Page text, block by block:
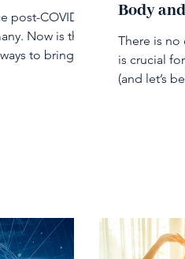
post-COVID
Now is the
to bring
Body
There is no
is crucial
(and let’s